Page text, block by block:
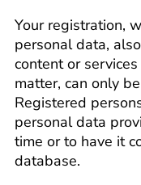
Your registration,
personal data,
content or
matter, can only
Registered
personal data
time or to have it
database.